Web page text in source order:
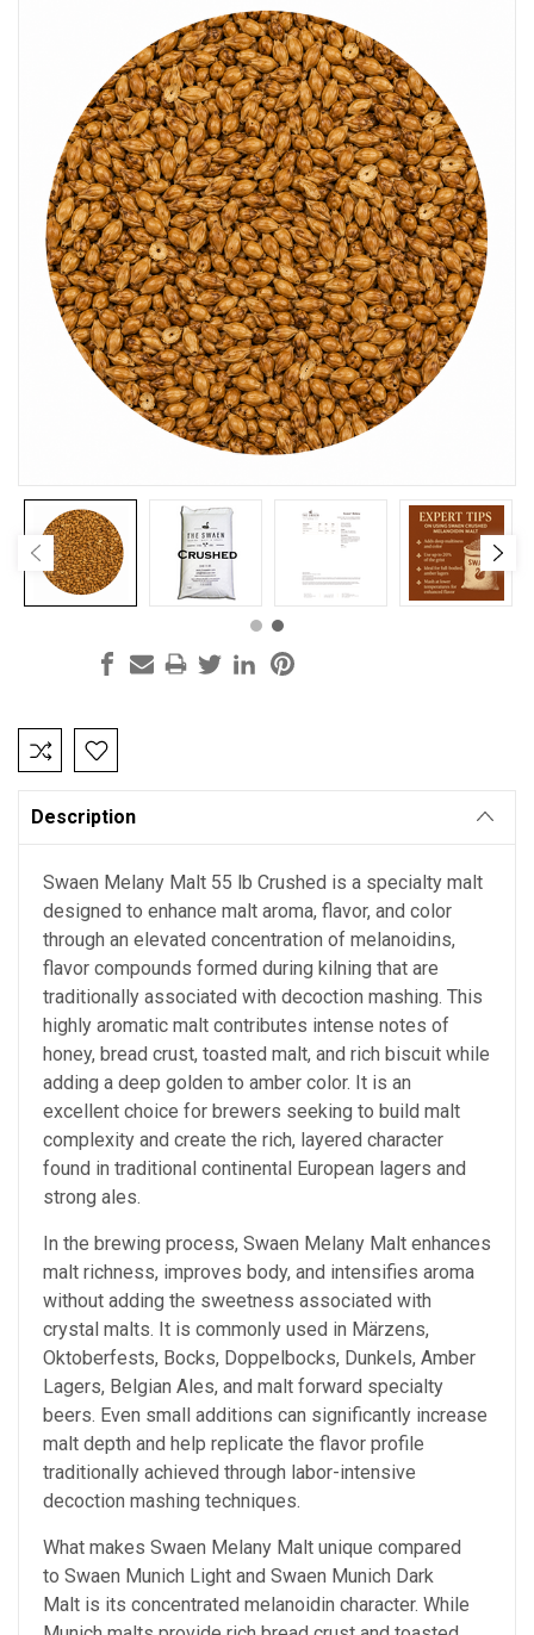
Current
Stock:
Description
Swaen Melany Malt 55 lb Crushed is a specialty malt
designed to enhance malt aroma, flavor, and color
through an elevated concentration of melanoidins,
flavor compounds formed during kilning that are
traditionally associated with decoction mashing. This
highly aromatic malt contributes intense notes of
honey, bread crust, toasted malt, and rich biscuit while
adding a deep golden to amber color. It is an
excellent choice for brewers seeking to build malt
complexity and create the rich, layered character
found in traditional continental European lagers and
strong ales.
In the brewing process, Swaen Melany Malt enhances
malt richness, improves body, and intensifies aroma
without adding the sweetness associated with
crystal malts. It is commonly used in Märzens,
Oktoberfests, Bocks, Doppelbocks, Dunkels, Amber
Lagers, Belgian Ales, and malt forward specialty
beers. Even small additions can significantly increase
malt depth and help replicate the flavor profile
traditionally achieved through labor-intensive
decoction mashing techniques.
What makes Swaen Melany Malt unique compared
to Swaen Munich Light and Swaen Munich Dark
Malt is its concentrated melanoidin character. While